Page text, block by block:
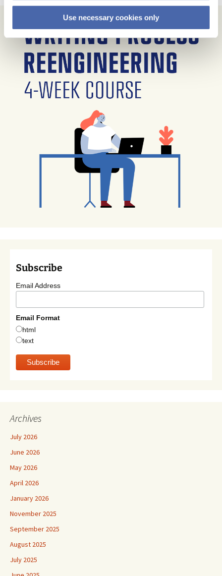
Use necessary cookies only
Subscribe
Email Address
Email Format
html
text
Archives
July 2026
June 2026
May 2026
April 2026
January 2026
November 2025
September 2025
August 2025
July 2025